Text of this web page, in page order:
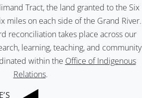
Tract, the land granted to the Six
miles on each side of the Grand River.
reconciliation takes place across our
learning, teaching, and community
within the Office of Indigenous
Relations.